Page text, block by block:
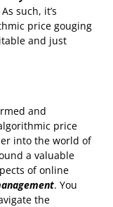
such, it’s
price gouging
and just
and
price
into the world of
a valuable
of online
. You
the